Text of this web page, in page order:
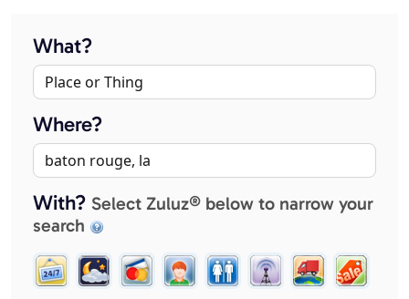
What?
Where?
With? Select Zuluz® below to narrow your
search